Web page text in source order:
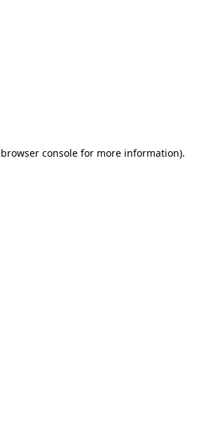
browser consolefor more information).